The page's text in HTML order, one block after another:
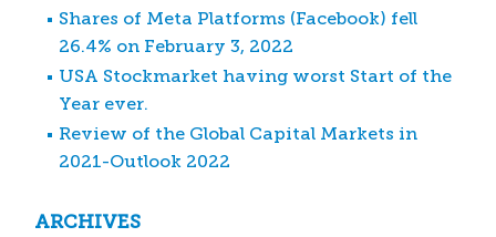
Shares of Meta Platforms (Facebook) fell
26.4% on February 3, 2022
USA Stockmarket having worst Start of the
Year ever.
Review of the Global Capital Markets in
2021-Outlook 2022
ARCHIVES